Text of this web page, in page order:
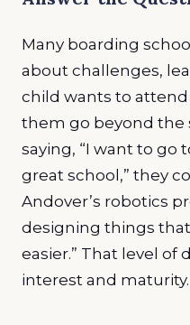
Many boarding
about challenges,
child wants to attend
them go beyond the
saying, “I want to go
great school,” they
Andover’s robotics
designing things that
easier.” That level of
interest and maturity.